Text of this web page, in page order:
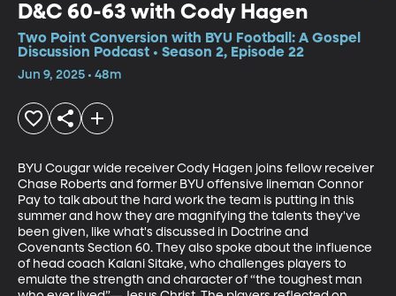
D&C 60-63 with Cody Hagen
Two Point Conversion with BYU Football: A Gospel
Discussion Podcast • Season 2, Episode 22
Jun 9, 2025 • 48m
BYU Cougar wide receiver Cody Hagen joins fellow receiver
Chase Roberts and former BYU offensive lineman Connor
Pay to talk about the hard work the team is putting in this
summer and how they are magnifying the talents they've
been given, like what's discussed in Doctrine and
Covenants Section 60. They also spoke about the influence
of head coach Kalani Sitake, who challenges players to
emulate the strength and character of “the toughest man